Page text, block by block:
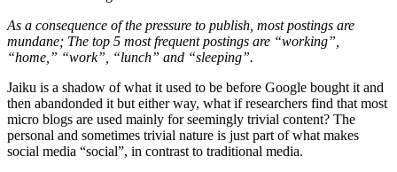
As a consequence of the pressure to publish, most postings are
mundane; The top 5 most frequent postings are “working”,
“home,” “work”, “lunch” and “sleeping”.
Jaiku is a shadow of what it used to be before Google bought it and
then abandonded it but either way, what if researchers find that most
micro blogs are used mainly for seemingly trivial content? The
personal and sometimes trivial nature is just part of what makes
social media “social”, in contrast to traditional media.